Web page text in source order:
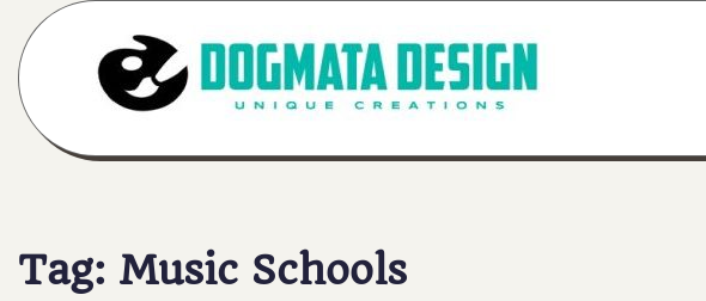
content
Tag: Music Schools